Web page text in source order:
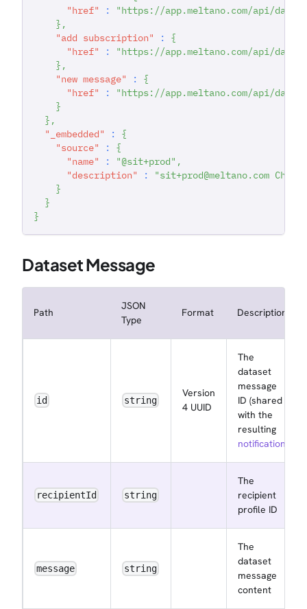
"href"
:
"https://app.meltano.com/api/
} ,
"add subscription"
:
{
"href"
:
"https://app.meltano.com/api/
} ,
"new message"
:
{
"href"
:
"https://app.meltano.com/api/
}
} ,
"_embedded"
:
{
"source"
:
{
"name"
: "@sit+prod" ,
"description"
:
"sit+prod@meltano.com
}
}
}
Dataset Message
Path
JSON
Type
Format Description
id string
Version
4 UUID
The
dataset
message
ID (shared
with the
resulting
notification
recipientId string
The
recipient
profile ID
message string
The
dataset
message
content